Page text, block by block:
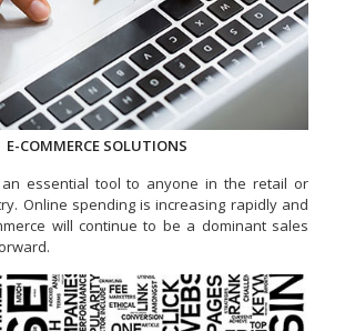
E-COMMERCE SOLUTIONS
essential tool to anyone in the retail or
Online spending is increasing rapidly and
will continue to be a dominant sales